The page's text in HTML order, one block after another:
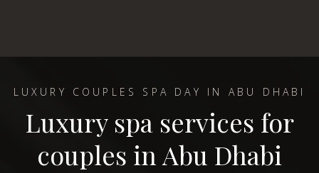
LUXURY COUPLES SPA DAY IN ABU DHABI
Luxury spa services for
couples in Abu Dhabi